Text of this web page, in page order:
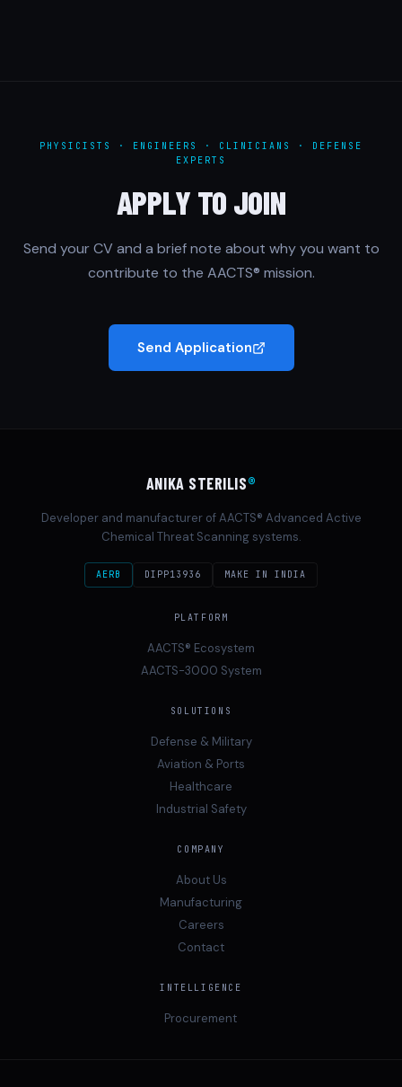
PHYSICISTS · ENGINEERS · CLINICIANS · DEFENSE
EXPERTS
APPLY TO JOIN
Send your CV and a brief note about why you want to
contribute to the AACTS® mission.
Send Application
ANIKA STERILIS®
Developer and manufacturer of AACTS® Advanced Active
Chemical Threat Scanning systems.
AERB DIPP13936 MAKE IN INDIA
PLATFORM
AACTS® Ecosystem
AACTS-3000 System
SOLUTIONS
Defense & Military
Aviation & Ports
Healthcare
Industrial Safety
COMPANY
About Us
Manufacturing
Careers
Contact
INTELLIGENCE
Procurement